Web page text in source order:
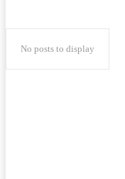
No posts to display